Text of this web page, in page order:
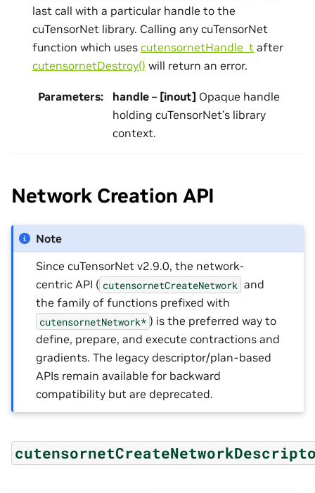
last call with a particular handle to the
cuTensorNet library. Calling any cuTensorNet
function which uses cutensornetHandle_t after
cutensornetDestroy() will return an error.
Parameters: handle – [inout] Opaque handle
holding cuTensorNet’s library
context.
Network Creation API
Note
Since cuTensorNet v2.9.0, the network-
centric API ( cutensornetCreateNetwork and
the family of functions prefixed with
cutensornetNetwork* ) is the preferred way to
define, prepare, and execute contractions and
gradients. The legacy descriptor/plan-based
APIs remain available for backward
compatibility but are deprecated.